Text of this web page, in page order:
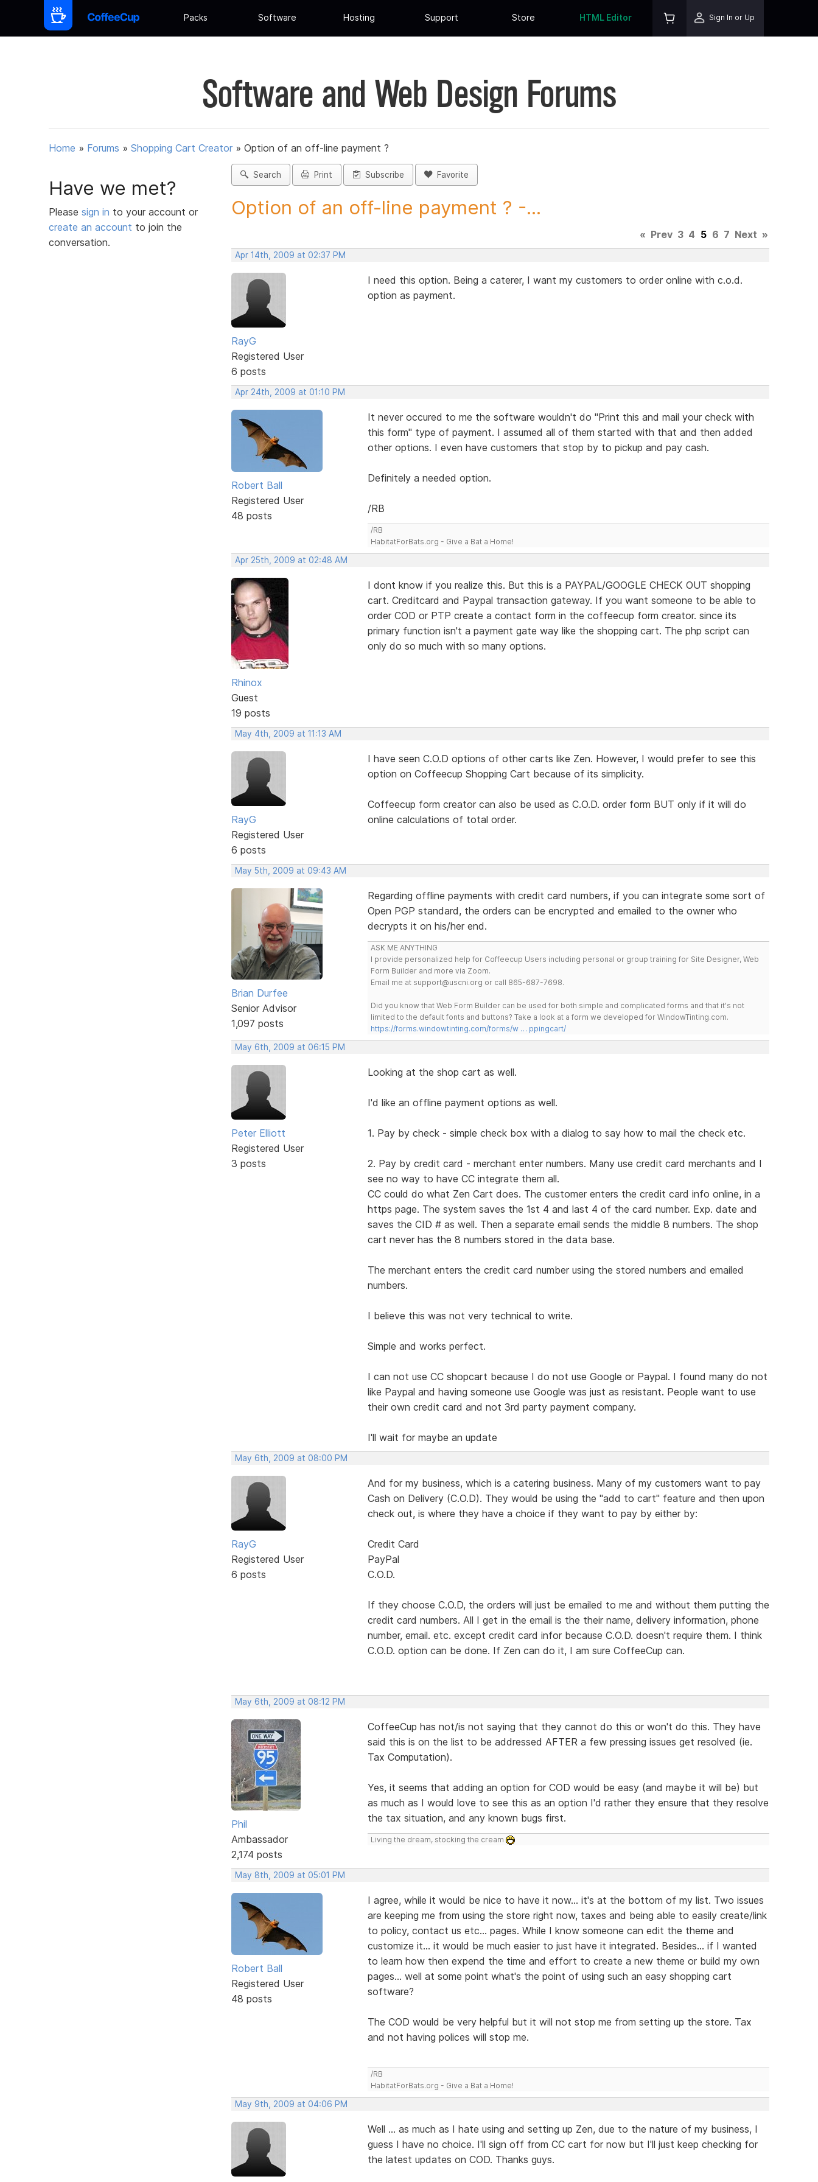
Packs Software Hosting Support Store HTML Editor Sign In or Up
Software and Web Design Forums
Home » Forums » Shopping Cart Creator » Option of an off-line payment ?
Have we met?
Please sign in to your account or
create an account to join the
conversation.
Search Print Subscribe Favorite
Option of an off-line payment ? -...
« Prev 3 4 5 6 7 Next »
Apr 14th, 2009 at 02:37 PM
RayG
Registered User
6 posts
I need this option. Being a caterer, I want my customers to order online with c.o.d.
option as payment.
Apr 24th, 2009 at 01:10 PM
Robert Ball
Registered User
48 posts
It never occured to me the software wouldn't do "Print this and mail your check with
this form" type of payment. I assumed all of them started with that and then added
other options. I even have customers that stop by to pickup and pay cash.
Definitely a needed option.
/RB
/RB
HabitatForBats.org - Give a Bat a Home!
Apr 25th, 2009 at 02:48 AM
Rhinox
Guest
19 posts
I dont know if you realize this. But this is a PAYPAL/GOOGLE CHECK OUT shopping
cart. Creditcard and Paypal transaction gateway. If you want someone to be able to
order COD or PTP create a contact form in the coffeecup form creator. since its
primary function isn't a payment gate way like the shopping cart. The php script can
only do so much with so many options.
May 4th, 2009 at 11:13 AM
RayG
Registered User
6 posts
I have seen C.O.D options of other carts like Zen. However, I would prefer to see this
option on Coffeecup Shopping Cart because of its simplicity.
Coffeecup form creator can also be used as C.O.D. order form BUT only if it will do
online calculations of total order.
May 5th, 2009 at 09:43 AM
Brian Durfee
Senior Advisor
1,097 posts
Regarding offline payments with credit card numbers, if you can integrate some sort of
Open PGP standard, the orders can be encrypted and emailed to the owner who
decrypts it on his/her end.
ASK ME ANYTHING
I provide personalized help for Coffeecup Users including personal or group training for Site Designer, Web
Form Builder and more via Zoom.
Email me at support@uscni.org or call 865-687-7698.
Did you know that Web Form Builder can be used for both simple and complicated forms and that it's not
limited to the default fonts and buttons? Take a look at a form we developed for WindowTinting.com.
https://forms.windowtinting.com/forms/w … ppingcart/
May 6th, 2009 at 06:15 PM
Peter Elliott
Registered User
3 posts
Looking at the shop cart as well.
I'd like an offline payment options as well.
1. Pay by check - simple check box with a dialog to say how to mail the check etc.
2. Pay by credit card - merchant enter numbers. Many use credit card merchants and I
see no way to have CC integrate them all.
CC could do what Zen Cart does. The customer enters the credit card info online, in a
https page. The system saves the 1st 4 and last 4 of the card number. Exp. date and
saves the CID # as well. Then a separate email sends the middle 8 numbers. The shop
cart never has the 8 numbers stored in the data base.
The merchant enters the credit card number using the stored numbers and emailed
numbers.
I believe this was not very technical to write.
Simple and works perfect.
I can not use CC shopcart because I do not use Google or Paypal. I found many do not
like Paypal and having someone use Google was just as resistant. People want to use
their own credit card and not 3rd party payment company.
I'll wait for maybe an update
May 6th, 2009 at 08:00 PM
RayG
Registered User
6 posts
And for my business, which is a catering business. Many of my customers want to pay
Cash on Delivery (C.O.D). They would be using the "add to cart" feature and then upon
check out, is where they have a choice if they want to pay by either by:
Credit Card
PayPal
C.O.D.
If they choose C.O.D, the orders will just be emailed to me and without them putting the
credit card numbers. All I get in the email is the their name, delivery information, phone
number, email. etc. except credit card infor because C.O.D. doesn't require them. I think
C.O.D. option can be done. If Zen can do it, I am sure CoffeeCup can.
May 6th, 2009 at 08:12 PM
Phil
Ambassador
2,174 posts
CoffeeCup has not/is not saying that they cannot do this or won't do this. They have
said this is on the list to be addressed AFTER a few pressing issues get resolved (ie.
Tax Computation).
Yes, it seems that adding an option for COD would be easy (and maybe it will be) but
as much as I would love to see this as an option I'd rather they ensure that they resolve
the tax situation, and any known bugs first.
Living the dream, stocking the cream
May 8th, 2009 at 05:01 PM
Robert Ball
Registered User
48 posts
I agree, while it would be nice to have it now... it's at the bottom of my list. Two issues
are keeping me from using the store right now, taxes and being able to easily create/link
to policy, contact us etc... pages. While I know someone can edit the theme and
customize it... it would be much easier to just have it integrated. Besides... if I wanted
to learn how then expend the time and effort to create a new theme or build my own
pages... well at some point what's the point of using such an easy shopping cart
software?
The COD would be very helpful but it will not stop me from setting up the store. Tax
and not having polices will stop me.
/RB
HabitatForBats.org - Give a Bat a Home!
May 9th, 2009 at 04:06 PM
Well ... as much as I hate using and setting up Zen, due to the nature of my business, I
guess I have no choice. I'll sign off from CC cart for now but I'll just keep checking for
the latest updates on COD. Thanks guys.